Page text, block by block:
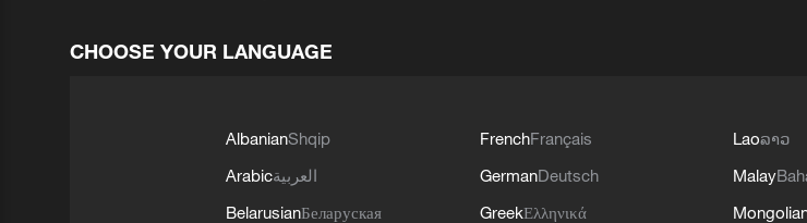
CHOOSE YOUR LANGUAGE
AlbanianShqip
Arabicالعربية
BelarusianБеларуская
FrenchFrançais
GermanDeutsch
GreekΕλληνικά
Laoລາວ
Malay